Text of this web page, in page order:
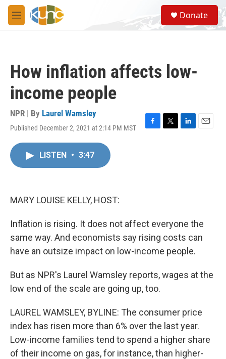
Skip to main content
M
e
S
e
a
Donate
How inflation affects low-
income people
NPR | By Laurel Wamsley
Published December 2, 2021 at 2:14 PM MST
F
T
L
E
LISTEN • 3:47
MARY LOUISE KELLY, HOST:
Inflation is rising. It does not affect everyone the
same way. And economists say rising costs can
have an outsize impact on low-income people.
But as NPR's Laurel Wamsley reports, wages at the
low end of the scale are going up, too.
LAUREL WAMSLEY, BYLINE: The consumer price
index has risen more than 6% over the last year.
Low-income families tend to spend a higher share
of their income on gas, for instance, than higher-